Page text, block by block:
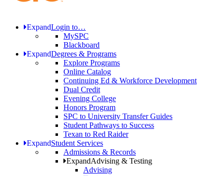
ExpandLogin to…
MySPC
Blackboard
ExpandDegrees & Programs
Explore Programs
Online Catalog
Continuing Ed & Workforce Development
Dual Credit
Evening College
Honors Program
SPC to University Transfer Guides
Student Pathways to Success
Texan to Red Raider
ExpandStudent Services
Admissions & Records
ExpandAdvising & Testing
Advising